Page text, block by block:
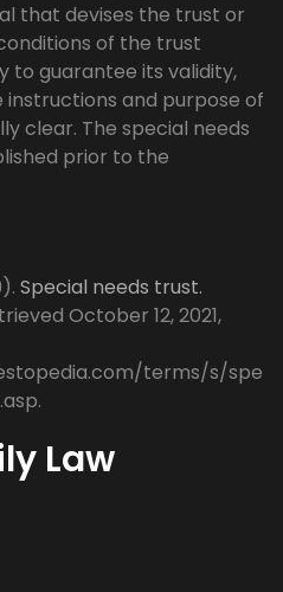
that devises the trust or
of the trust
to guarantee its validity,
and purpose of
clear. The special needs
prior to the
Special needs trust.
October 12, 2021,
terms/s/spe
Law